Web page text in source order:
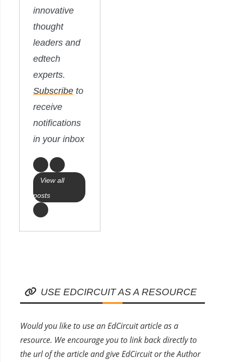
innovative
thought
leaders and
edtech
experts.
Subscribe to
receive
notifications
in your inbox
View all
posts
USE EDCIRCUIT AS A RESOURCE
Would you like to use an EdCircuit article as a
resource. We encourage you to link back directly to
the url of the article and give EdCircuit or the Author